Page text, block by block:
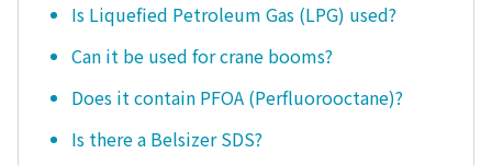
Is Liquefied Petroleum Gas (LPG) used?
Can it be used for crane booms?
Does it contain PFOA (Perfluorooctane)?
Is there a Belsizer SDS?